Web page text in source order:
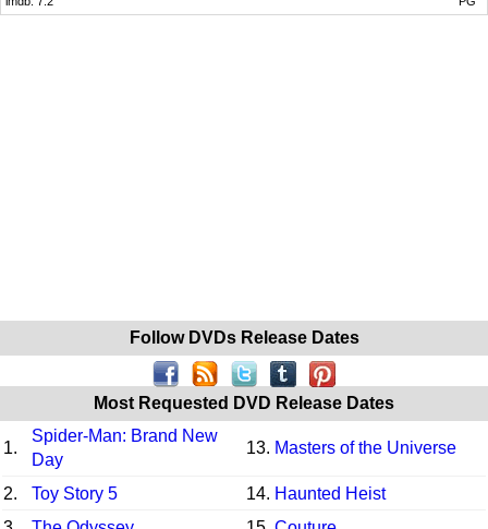
Follow DVDs Release Dates
Most Requested DVD Release Dates
1.
Spider-Man: Brand New
Day
13. Masters of the Universe
2. Toy Story 5 14. Haunted Heist